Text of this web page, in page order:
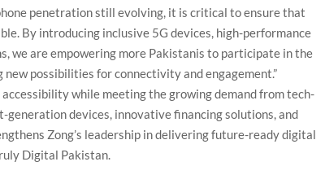
penetration still evolving, it is critical to ensure that
By introducing inclusive 5G devices, high-performance
we are empowering more Pakistanis to participate in the
possibilities for connectivity and engagement.”
while meeting the growing demand from tech-
generation devices, innovative financing solutions, and
Zong’s leadership in delivering future-ready digital
Digital Pakistan.